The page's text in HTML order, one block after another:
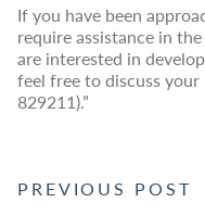
If you have been
require assistance in
are interested in
feel free to discuss
829211).”
POST
PREVIOUS POST